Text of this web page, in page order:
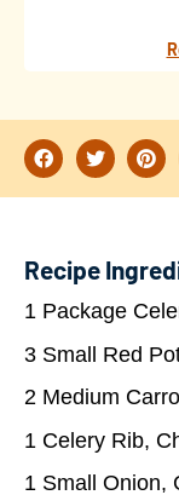
Recipe
1 Package
3 Small Red
2 Medium
1 Celery Rib,
1 Small Onion,